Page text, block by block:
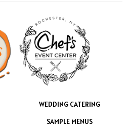
WEDDING CATERING
SAMPLE MENUS